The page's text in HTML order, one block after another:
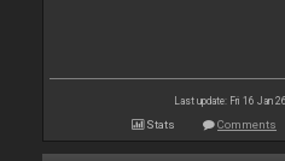
Last update: Fri 16 Jan
Stats Comments